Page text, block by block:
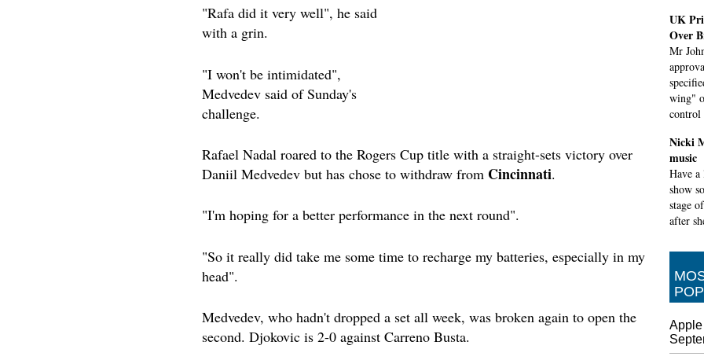
"Rafa did it very well", he said
with a grin.
"I won't be intimidated",
Medvedev said of Sunday's
challenge.
Rafael Nadal roared to the Rogers Cup title with a straight-sets victory over
Daniil Medvedev but has chose to withdraw from Cincinnati.
"I'm hoping for a better performance in the next round".
"So it really did take me some time to recharge my batteries, especially in my
head".
Medvedev, who hadn't dropped a set all week, was broken again to open the
second. Djokovic is 2-0 against Carreno Busta.
UK
Over
Mr
wing"
control
Nicki
music
Have
show
stage
after
build